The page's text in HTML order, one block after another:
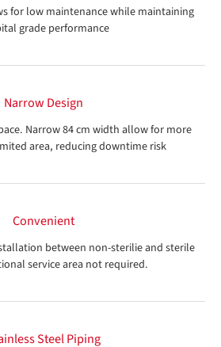
for low maintenance while maintaining
grade performance
Narrow Design
Narrow 84 cm width allow for more
area, reducing downtime risk
Convenient
between non-sterilie and sterile
service area not required.
Steel Piping